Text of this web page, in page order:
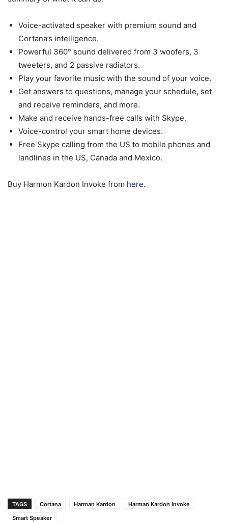
Voice-activated speaker with premium sound and
Cortana’s intelligence.
Powerful 360° sound delivered from 3 woofers, 3
tweeters, and 2 passive radiators.
Play your favorite music with the sound of your voice.
Get answers to questions, manage your schedule, set
and receive reminders, and more.
Make and receive hands-free calls with Skype.
Voice-control your smart home devices.
Free Skype calling from the US to mobile phones and
landlines in the US, Canada and Mexico.
Buy Harmon Kardon Invoke from here.
TAGS Cortana Harman Kardon
Harman Kardon Invoke
Smart Speaker